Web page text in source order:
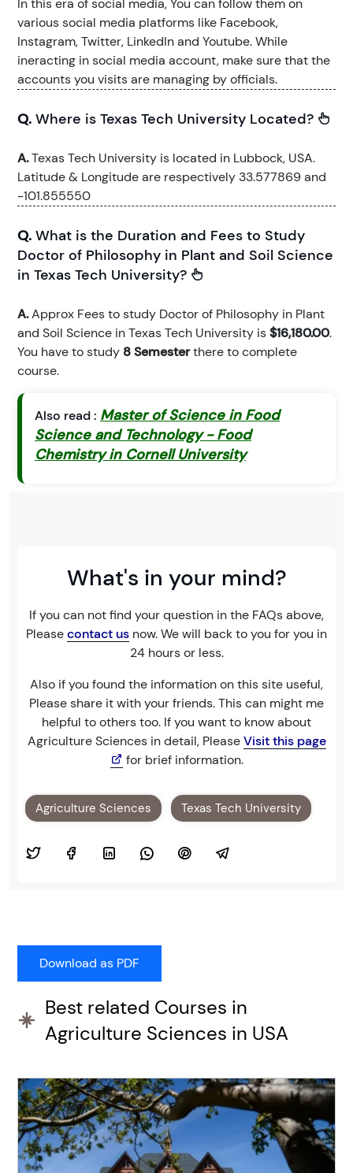
In this era of social media, You can follow them on
various social media platforms like Facebook,
Instagram, Twitter, LinkedIn and Youtube. While
ineracting in social media account, make sure that the
accounts you visits are managing by officials.
Q. Where is Texas Tech University Located?
A.Texas Tech University is located in Lubbock, USA.
Latitude & Longitude are respectively 33.577869 and
-101.855550
Q. What is the Duration and Fees to Study
Doctor of Philosophy in Plant and Soil Science
in Texas Tech University?
A.Approx Fees to study Doctor of Philosophy in Plant
and Soil Science in Texas Tech University is$16,180.00.
You have to study 8 Semesterthere to complete
course.
Also read : Master of Science in Food
Science and Technology - Food
Chemistry in Cornell University
What's in your mind?
If you can not find your question in the FAQs above,
Pleasecontact us now. We will back to you for you in
24 hours or less.
Also if you found the information on this site useful,
Please share it with your friends. This can might me
helpful to others too. If you want to know about
Agriculture Sciences in detail, PleaseVisit this page
for brief information.
Agriculture Sciences Texas Tech University
Best related Courses in
Agriculture Sciences in USA